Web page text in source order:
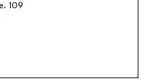
109